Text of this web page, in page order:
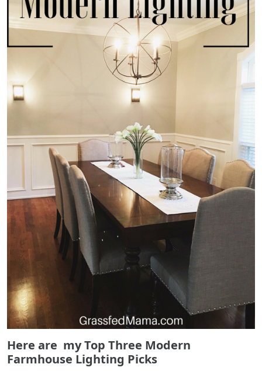
Here are my Top Three Modern
Farmhouse Lighting Picks